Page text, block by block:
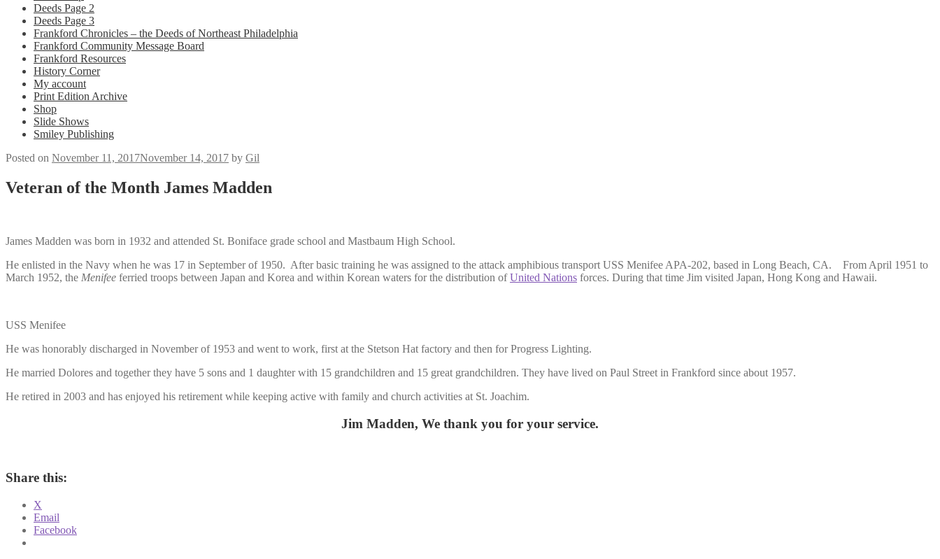
Deeds Page 2
Deeds Page 3
Frankford Chronicles – the Deeds of Northeast Philadelphia
Frankford Community Message Board
Frankford Resources
History Corner
My account
Print Edition Archive
Shop
Slide Shows
Smiley Publishing
Posted on November 11, 2017November 14, 2017 by Gil
Veteran of the Month James Madden
James Madden was born in 1932 and attended St. Boniface grade school and Mastbaum High School.
He enlisted in the Navy when he was 17 in September of 1950. After basic training he was assigned to the attack amphibious transport USS Menifee APA-202, based in Long Beach, CA. From April 1951 to
March 1952, the Menifee ferried troops between Japan and Korea and within Korean waters for the distribution ofUnited Nations forces. During that time Jim visited Japan, Hong Kong and Hawaii.
USS Menifee
He was honorably discharged in November of 1953 and went to work, first at the Stetson Hat factory and then for Progress Lighting.
He married Dolores and together they have 5 sons and 1 daughter with 15 grandchildren and 15 great grandchildren. They have lived on Paul Street in Frankford since about 1957.
He retired in 2003 and has enjoyed his retirement while keeping active with family and church activities at St. Joachim.
Jim Madden, We thank you for your service.
Share this:
X
Email
Facebook